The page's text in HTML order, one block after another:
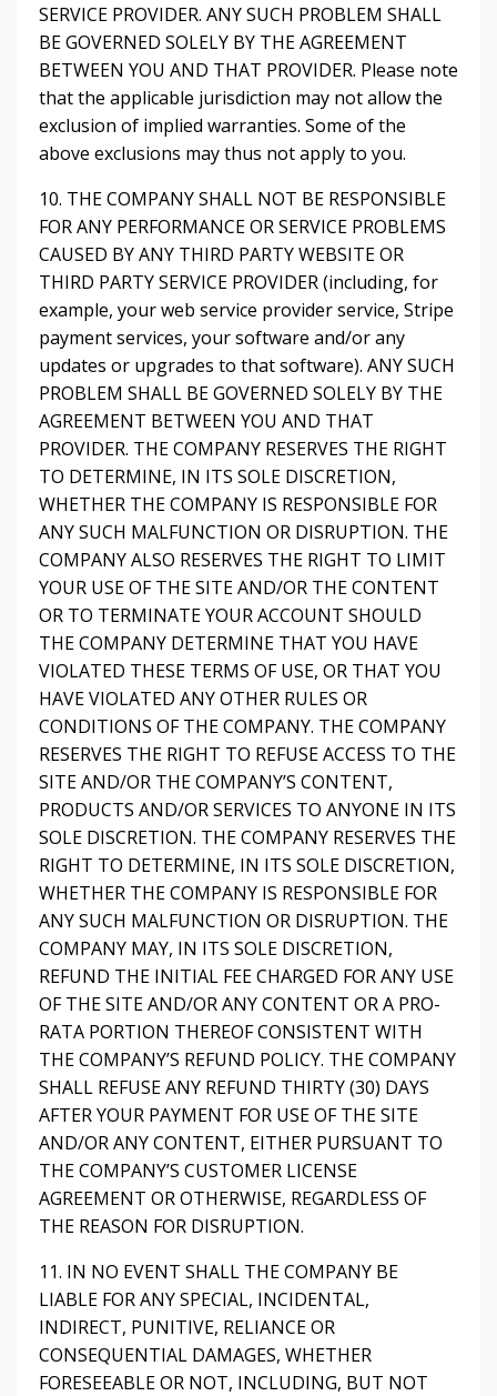
SERVICE PROVIDER. ANY SUCH PROBLEM SHALL
BE GOVERNED SOLELY BY THE AGREEMENT
BETWEEN YOU AND THAT PROVIDER. Please note
that the applicable jurisdiction may not allow the
exclusion of implied warranties. Some of the
above exclusions may thus not apply to you.
10. THE COMPANY SHALL NOT BE RESPONSIBLE
FOR ANY PERFORMANCE OR SERVICE PROBLEMS
CAUSED BY ANY THIRD PARTY WEBSITE OR
THIRD PARTY SERVICE PROVIDER (including, for
example, your web service provider service, Stripe
payment services, your software and/or any
updates or upgrades to that software). ANY SUCH
PROBLEM SHALL BE GOVERNED SOLELY BY THE
AGREEMENT BETWEEN YOU AND THAT
PROVIDER. THE COMPANY RESERVES THE RIGHT
TO DETERMINE, IN ITS SOLE DISCRETION,
WHETHER THE COMPANY IS RESPONSIBLE FOR
ANY SUCH MALFUNCTION OR DISRUPTION. THE
COMPANY ALSO RESERVES THE RIGHT TO LIMIT
YOUR USE OF THE SITE AND/OR THE CONTENT
OR TO TERMINATE YOUR ACCOUNT SHOULD
THE COMPANY DETERMINE THAT YOU HAVE
VIOLATED THESE TERMS OF USE, OR THAT YOU
HAVE VIOLATED ANY OTHER RULES OR
CONDITIONS OF THE COMPANY. THE COMPANY
RESERVES THE RIGHT TO REFUSE ACCESS TO THE
SITE AND/OR THE COMPANY’S CONTENT,
PRODUCTS AND/OR SERVICES TO ANYONE IN ITS
SOLE DISCRETION. THE COMPANY RESERVES THE
RIGHT TO DETERMINE, IN ITS SOLE DISCRETION,
WHETHER THE COMPANY IS RESPONSIBLE FOR
ANY SUCH MALFUNCTION OR DISRUPTION. THE
COMPANY MAY, IN ITS SOLE DISCRETION,
REFUND THE INITIAL FEE CHARGED FOR ANY USE
OF THE SITE AND/OR ANY CONTENT OR A PRO-
RATA PORTION THEREOF CONSISTENT WITH
THE COMPANY’S REFUND POLICY. THE COMPANY
SHALL REFUSE ANY REFUND THIRTY (30) DAYS
AFTER YOUR PAYMENT FOR USE OF THE SITE
AND/OR ANY CONTENT, EITHER PURSUANT TO
THE COMPANY’S CUSTOMER LICENSE
AGREEMENT OR OTHERWISE, REGARDLESS OF
THE REASON FOR DISRUPTION.
11. IN NO EVENT SHALL THE COMPANY BE
LIABLE FOR ANY SPECIAL, INCIDENTAL,
INDIRECT, PUNITIVE, RELIANCE OR
CONSEQUENTIAL DAMAGES, WHETHER
FORESEEABLE OR NOT, INCLUDING, BUT NOT